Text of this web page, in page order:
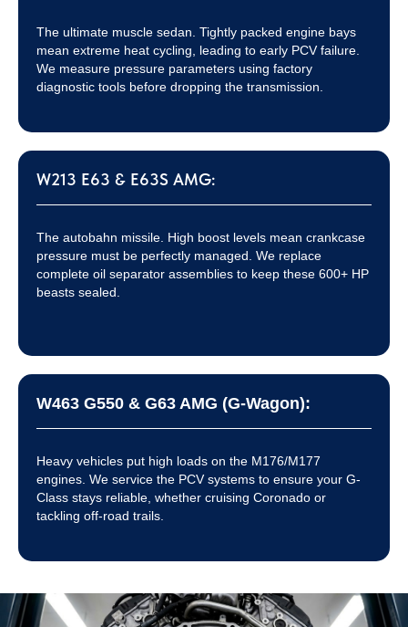
The ultimate muscle sedan. Tightly packed engine bays
mean extreme heat cycling, leading to early PCV failure.
We measure pressure parameters using factory
diagnostic tools before dropping the transmission.
W213 E63 & E63S AMG:
The autobahn missile. High boost levels mean crankcase
pressure must be perfectly managed. We replace
complete oil separator assemblies to keep these 600+ HP
beasts sealed.
W463 G550 & G63 AMG (G-Wagon):
Heavy vehicles put high loads on the M176/M177
engines. We service the PCV systems to ensure your G-
Class stays reliable, whether cruising Coronado or
tackling off-road trails.